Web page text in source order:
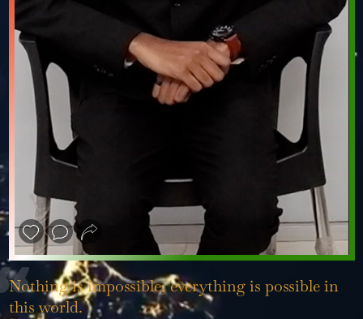
Nothing is impossible; everything is possible in
this world.